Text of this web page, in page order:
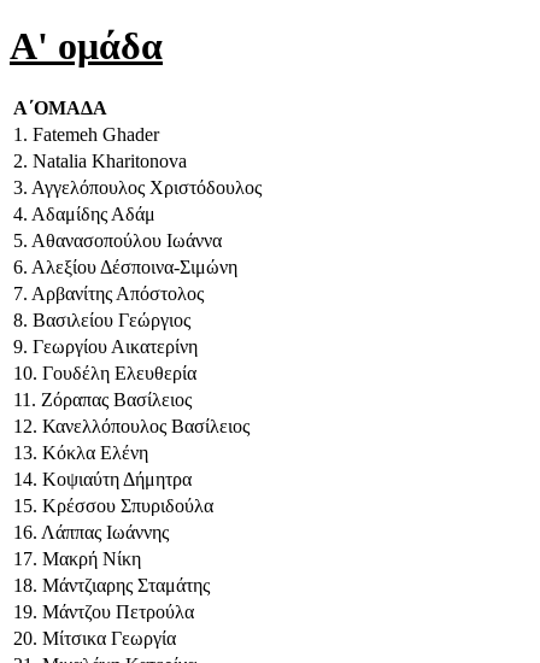
A' ομάδα
Α΄ΟΜΑΔΑ
1. Fatemeh Ghader
2. Natalia Kharitonova
3. Αγγελόπουλος Χριστόδουλος
4. Αδαμίδης Αδάμ
5. Αθανασοπούλου Ιωάννα
6. Αλεξίου Δέσποινα-Σιμώνη
7. Αρβανίτης Απόστολος
8. Βασιλείου Γεώργιος
9. Γεωργίου Αικατερίνη
10. Γουδέλη Ελευθερία
11. Ζόραπας Βασίλειος
12. Κανελλόπουλος Βασίλειος
13. Κόκλα Ελένη
14. Κοψιαύτη Δήμητρα
15. Κρέσσου Σπυριδούλα
16. Λάππας Ιωάννης
17. Μακρή Νίκη
18. Μάντζιαρης Σταμάτης
19. Μάντζου Πετρούλα
20. Μίτσικα Γεωργία